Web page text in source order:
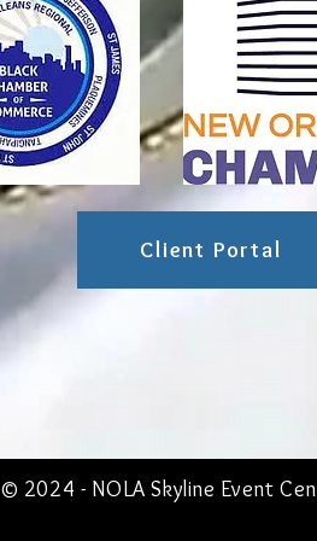
Client Portal
© 2024 - NOLA Skyline Event